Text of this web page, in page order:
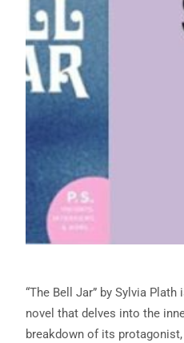
“The Bell Jar” by Sylvia
novel that delves into the
breakdown of its